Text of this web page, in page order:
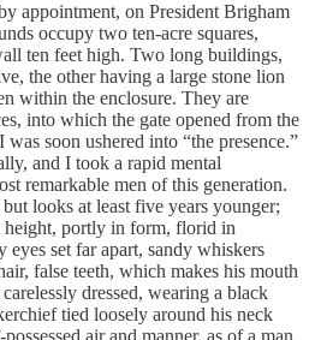
appointment, on President Brigham
occupy two ten-acre squares,
ten feet high. Two long buildings,
the other having a large stone lion
within the enclosure. They are
into which the gate opened from the
soon ushered into “the presence.”
and I took a rapid mental
remarkable men of this generation.
looks at least five years younger;
height, portly in form, florid in
set far apart, sandy whiskers
false teeth, which makes his mouth
dressed, wearing a black
tied loosely around his neck
air and manner, as of a man